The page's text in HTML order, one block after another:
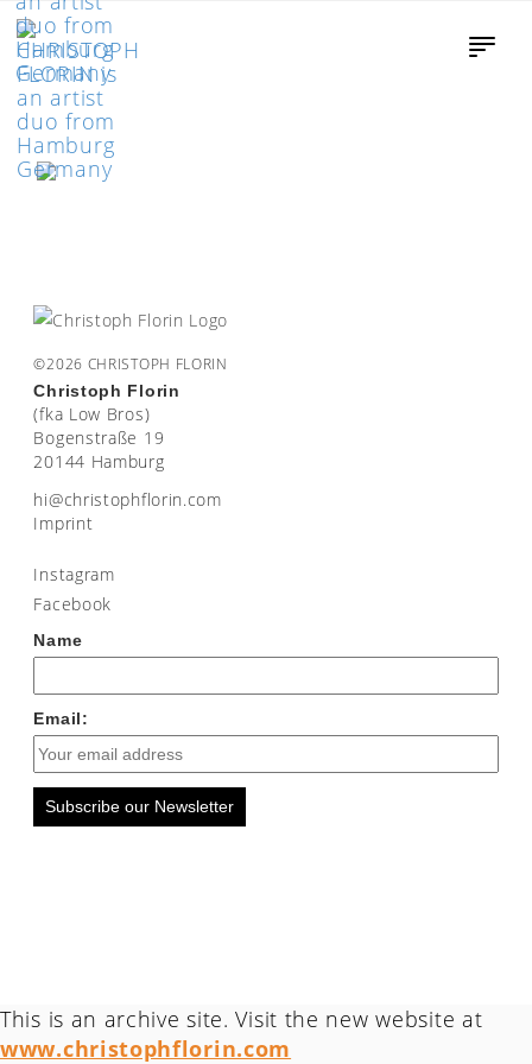
©2026 CHRISTOPH FLORIN
Christoph Florin
(fka Low Bros)
Bogenstraße 19
20144 Hamburg
moc.nirolfhpotsirhc@ih
Imprint
Instagram
Facebook
Name
Email:
Subscribe our Newsletter
This is an archive site. Visit the new website at
www.christophflorin.com